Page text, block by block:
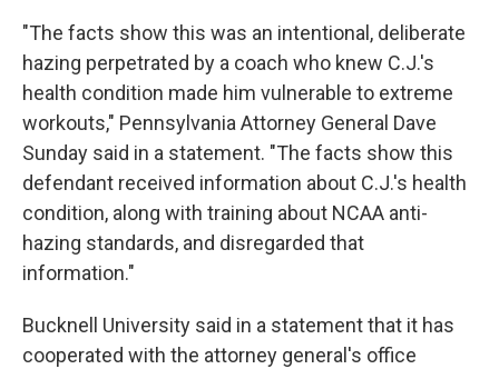
"The facts show this was an intentional, deliberate
hazing perpetrated by a coach who knew C.J.'s
health condition made him vulnerable to extreme
workouts," Pennsylvania Attorney General Dave
Sunday said in a statement. "The facts show this
defendant received information about C.J.'s health
condition, along with training about NCAA anti-
hazing standards, and disregarded that
information."
Bucknell University said in a statement that it has
cooperated with the attorney general's office